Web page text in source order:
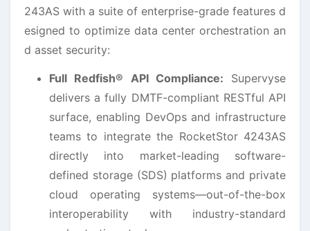
243AS with a suite of enterprise-grade features d
esigned to optimize data center orchestration an
d asset security:
Full Redfish® API Compliance: Supervyse
delivers a fully DMTF-compliant RESTful API
surface, enabling DevOps and infrastructure
teams to integrate the RocketStor 4243AS
directly into market-leading software-
defined storage (SDS) platforms and private
cloud operating systems—out-of-the-box
interoperability with industry-standard